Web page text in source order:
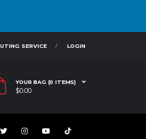
SERVICE LOGIN
YOUR BAG (0 ITEMS)
$0.00